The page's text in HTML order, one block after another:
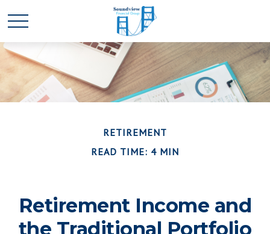
RETIREMENT
READ TIME: 4 MIN
Retirement Income and
the Traditional Portfolio